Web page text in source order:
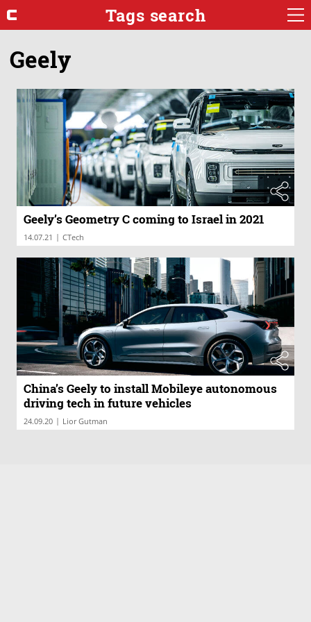
Tags search
Geely
Geely’s Geometry C coming to Israel in 2021
14.07.21 | CTech
China’s Geely to install Mobileye autonomous
driving tech in future vehicles
24.09.20 | Lior Gutman